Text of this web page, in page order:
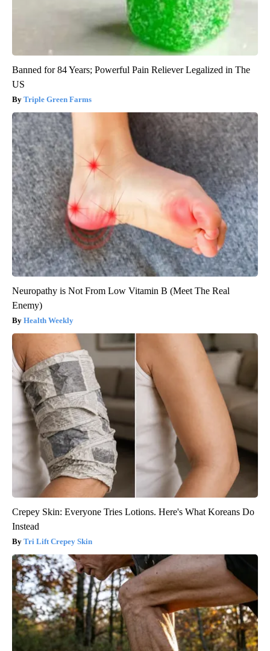
Banned for 84 Years; Powerful Pain Reliever Legalized in The
US
Triple Green Farms
Neuropathy is Not From Low Vitamin B (Meet The Real
Enemy)
Health Weekly
Crepey Skin: Everyone Tries Lotions. Here's What Koreans Do
Instead
Tri Lift Crepey Skin